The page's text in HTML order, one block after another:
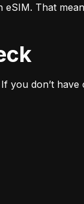
eSIM. That
you don’t